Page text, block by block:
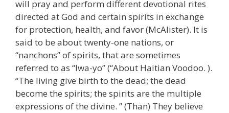
will pray and perform different devotional rites
directed at God and certain spirits in exchange
for protection, health, and favor (McAlister). It is
said to be about twenty-one nations, or
“nanchons” of spirits, that are sometimes
referred to as “Iwa-yo” (“About Haitian Voodoo. ).
“The living give birth to the dead; the dead
become the spirits; the spirits are the multiple
expressions of the divine. ” (Than) They believe